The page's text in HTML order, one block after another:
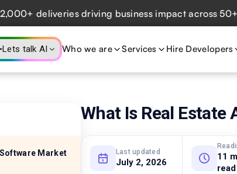
driving business impact across 50+
Lets talk AI Who we are Services Hire Developers
Market
What Is Real Estate
Last updated
July 2, 2026
11
read